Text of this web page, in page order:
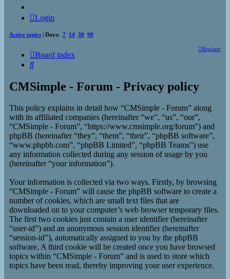
Login
Active topics | Days: 7 14 30 90
Register
Board index
Search
CMSimple - Forum - Privacy policy
This policy explains in detail how “CMSimple - Forum” along
with its affiliated companies (hereinafter “we”, “us”, “our”,
“CMSimple - Forum”, “https://www.cmsimple.org/forum”) and
phpBB (hereinafter “they”, “them”, “their”, “phpBB software”,
“www.phpbb.com”, “phpBB Limited”, “phpBB Teams”) use
any information collected during any session of usage by you
(hereinafter “your information”).
Your information is collected via two ways. Firstly, by browsing
“CMSimple - Forum” will cause the phpBB software to create a
number of cookies, which are small text files that are
downloaded on to your computer’s web browser temporary files.
The first two cookies just contain a user identifier (hereinafter
“user-id”) and an anonymous session identifier (hereinafter
“session-id”), automatically assigned to you by the phpBB
software. A third cookie will be created once you have browsed
topics within “CMSimple - Forum” and is used to store which
topics have been read, thereby improving your user experience.